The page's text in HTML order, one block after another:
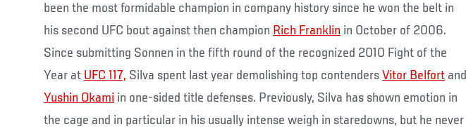
been the most formidable champion in company history since he won the belt in
his second UFC bout against then champion Rich Franklin in October of 2006.
Since submitting Sonnen in the fifth round of the recognized 2010 Fight of the
Year at UFC 117, Silva spent last year demolishing top contenders Vitor Belfort and
Yushin Okami in one-sided title defenses. Previously, Silva has shown emotion in
the cage and in particular in his usually intense weigh in staredowns, but he never